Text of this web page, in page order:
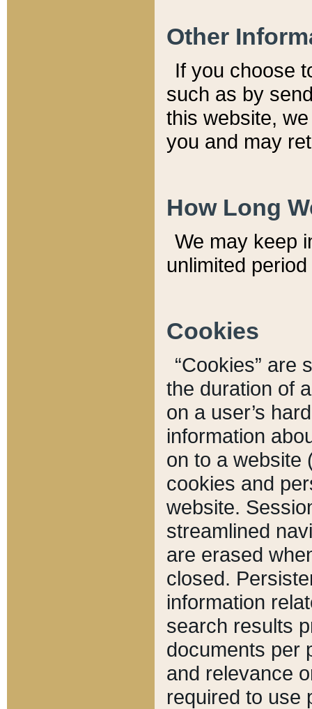
Other
If you choose
such as by
this website,
you and may
How Long
We may keep
unlimited
Cookies
“Cookies” are
the duration of
on a user’s
information
on to a website
cookies and
website.
streamlined
are erased
closed.
information
search results
documents per
and relevance
required to use